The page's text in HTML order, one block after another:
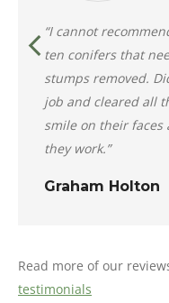
Graham Holton
“I cannot
ten conifers that
stumps removed.
job and cleared all
smile on their
they work.”
Read more of our
testimonials